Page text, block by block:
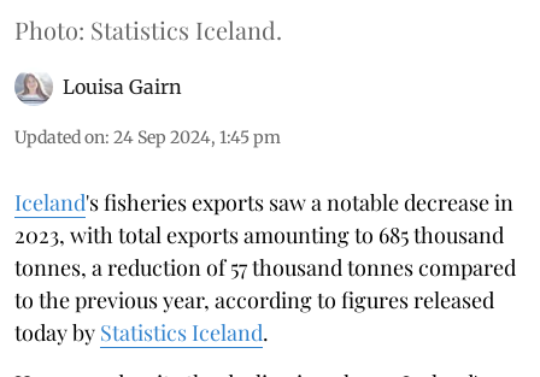
Photo: Statistics Iceland.
Louisa Gairn
Updated on: 24 Sep 2024, 1:45 pm
Iceland's fisheries exports saw a notable decrease in
2023, with total exports amounting to 685 thousand
tonnes, a reduction of 57 thousand tonnes compared
to the previous year, according to figures released
today by Statistics Iceland.